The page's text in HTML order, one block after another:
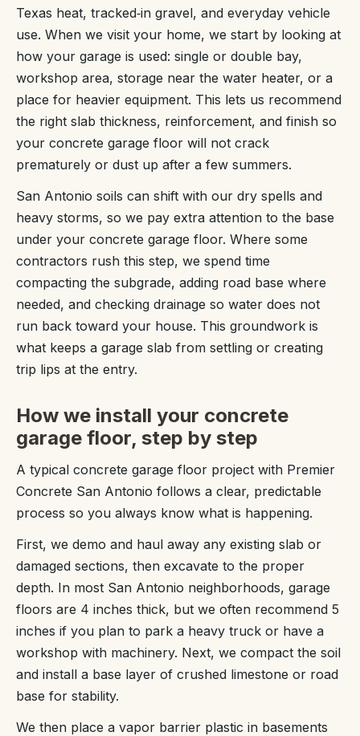
Texas heat, tracked‑in gravel, and everyday vehicle
use. When we visit your home, we start by looking at
how your garage is used: single or double bay,
workshop area, storage near the water heater, or a
place for heavier equipment. This lets us recommend
the right slab thickness, reinforcement, and finish so
your concrete garage floor will not crack
prematurely or dust up after a few summers.
San Antonio soils can shift with our dry spells and
heavy storms, so we pay extra attention to the base
under your concrete garage floor. Where some
contractors rush this step, we spend time
compacting the subgrade, adding road base where
needed, and checking drainage so water does not
run back toward your house. This groundwork is
what keeps a garage slab from settling or creating
trip lips at the entry.
How we install your concrete
garage floor, step by step
A typical concrete garage floor project with Premier
Concrete San Antonio follows a clear, predictable
process so you always know what is happening.
First, we demo and haul away any existing slab or
damaged sections, then excavate to the proper
depth. In most San Antonio neighborhoods, garage
floors are 4 inches thick, but we often recommend 5
inches if you plan to park a heavy truck or have a
workshop with machinery. Next, we compact the soil
and install a base layer of crushed limestone or road
base for stability.
We then place a vapor barrier plastic in basements